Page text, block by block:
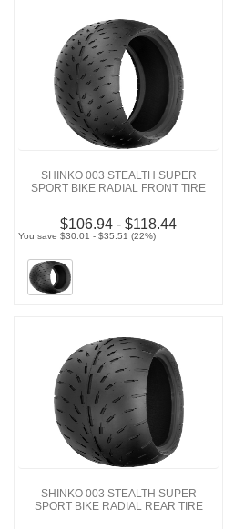
SHINKO 003 STEALTH SUPER
SPORT BIKE RADIAL FRONT TIRE
$106.94 - $118.44
You save $30.01 - $35.51 (22%)
SHINKO 003 STEALTH SUPER
SPORT BIKE RADIAL REAR TIRE